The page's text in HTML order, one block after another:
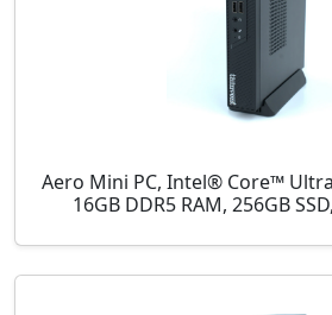
Aero Mini PC, Intel® Core™
16GB DDR5 RAM, 256GB